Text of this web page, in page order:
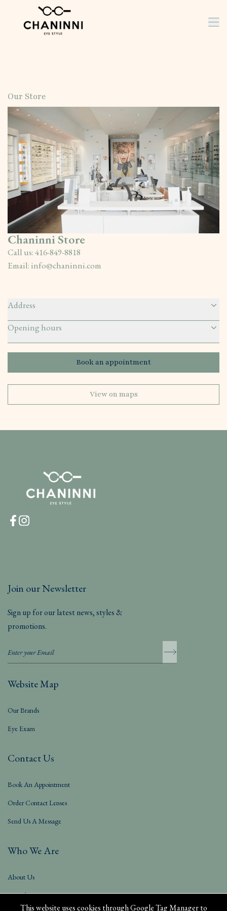
Our Store
Chaninni Store
Call us:416-849-8818
Email: info@chaninni.com
Address
Opening hours
Book an appointment
View on maps
This website uses cookies through Google Tag Manager to
Join our Newsletter
Sign up for our latest news, styles &
promotions.
Website Map
Our Brands
Eye Exam
Contact Us
Book An Appointment
Order Contact Lenses
Send Us A Message
Who We Are
About Us
Our Blog